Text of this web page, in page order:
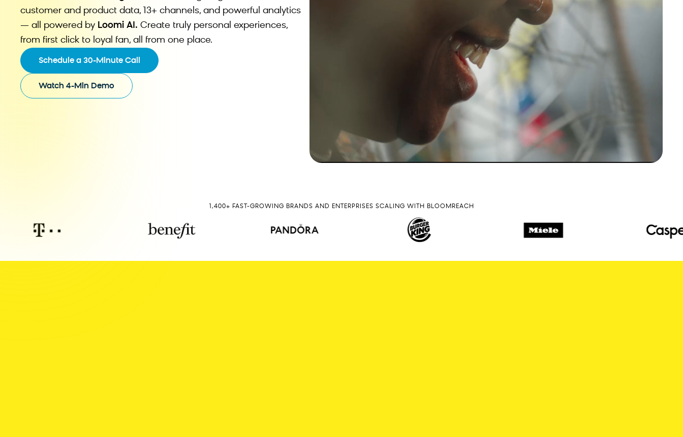
customer and product data, 13+ channels, and powerful analytics
— all powered by Loomi AI. Create truly personal experiences,
from first click to loyal fan, all from one place.
Schedule a 30-Minute Call
Watch 4-Min Demo
1,400+ FAST-GROWING BRANDS AND ENTERPRISES SCALING WITH BLOOMREACH